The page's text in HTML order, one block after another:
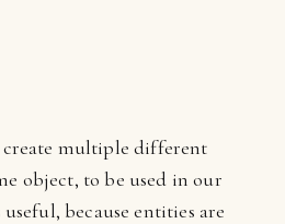
create multiple different
object, to be used in our
because entities are